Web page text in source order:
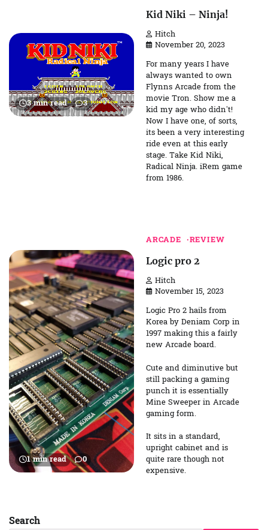
3 min read 3
Kid Niki – Ninja!
Hitch
November 20, 2023
For many years I have
always wanted to own
Flynns Arcade from the
movie Tron. Show me a
kid my age who didn’t!
Now I have one, of sorts,
its been a very interesting
ride even at this early
stage. Take Kid Niki,
Radical Ninja. iRem game
from 1986.
1 min read 0
ARCADE REVIEW
Logic pro 2
Hitch
November 15, 2023
Logic Pro 2 hails from
Korea by Deniam Corp in
1997 making this a fairly
new Arcade board.
Cute and diminutive but
still packing a gaming
punch it is essentially
Mine Sweeper in Arcade
gaming form.
It sits in a standard,
upright cabinet and is
quite rare though not
expensive.
Search